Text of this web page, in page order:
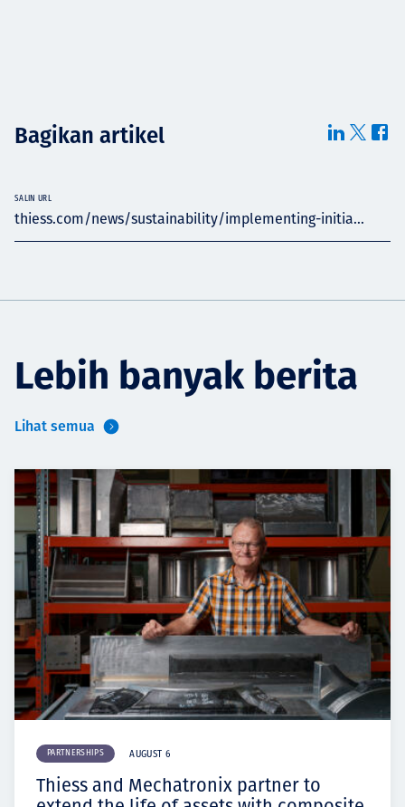
Bagikan artikel
thiess.com/news/sustainability/implementing-initia...
SALIN URL
Lebih banyak berita
Lihat semua
PARTNERSHIPS AUGUST 6
Thiess and Mechatronix partner to